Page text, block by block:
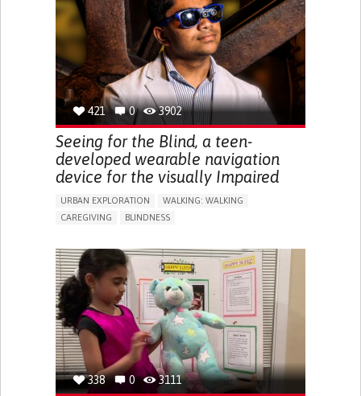
ENDOCRINOLOGY
MONTENEGRO
421 0 3902
Seeing for the Blind, a teen-
developed wearable navigation
device for the visually Impaired
URBAN EXPLORATION
WALKING: WALKING
CAREGIVING
BLINDNESS
ASSISTIVE DAILY LIFE DEVICE (TO HELP ADL)
FREQUENT FALLS
REGAINING SENSORY FUNCTION
PROMOTING SELF-MANAGEMENT
PREVENTING (VACCINATION, PROTECTION, FALLS,
RESEARCH/MAPPING)
CAREGIVING SUPPORT
OPHTHALMOLOGY
UNITED STATES
338 0 3111